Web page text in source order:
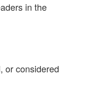
in the
or considered